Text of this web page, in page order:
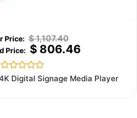
$1,107.40
$806.46
Rated
0
Digital Signage Media Player